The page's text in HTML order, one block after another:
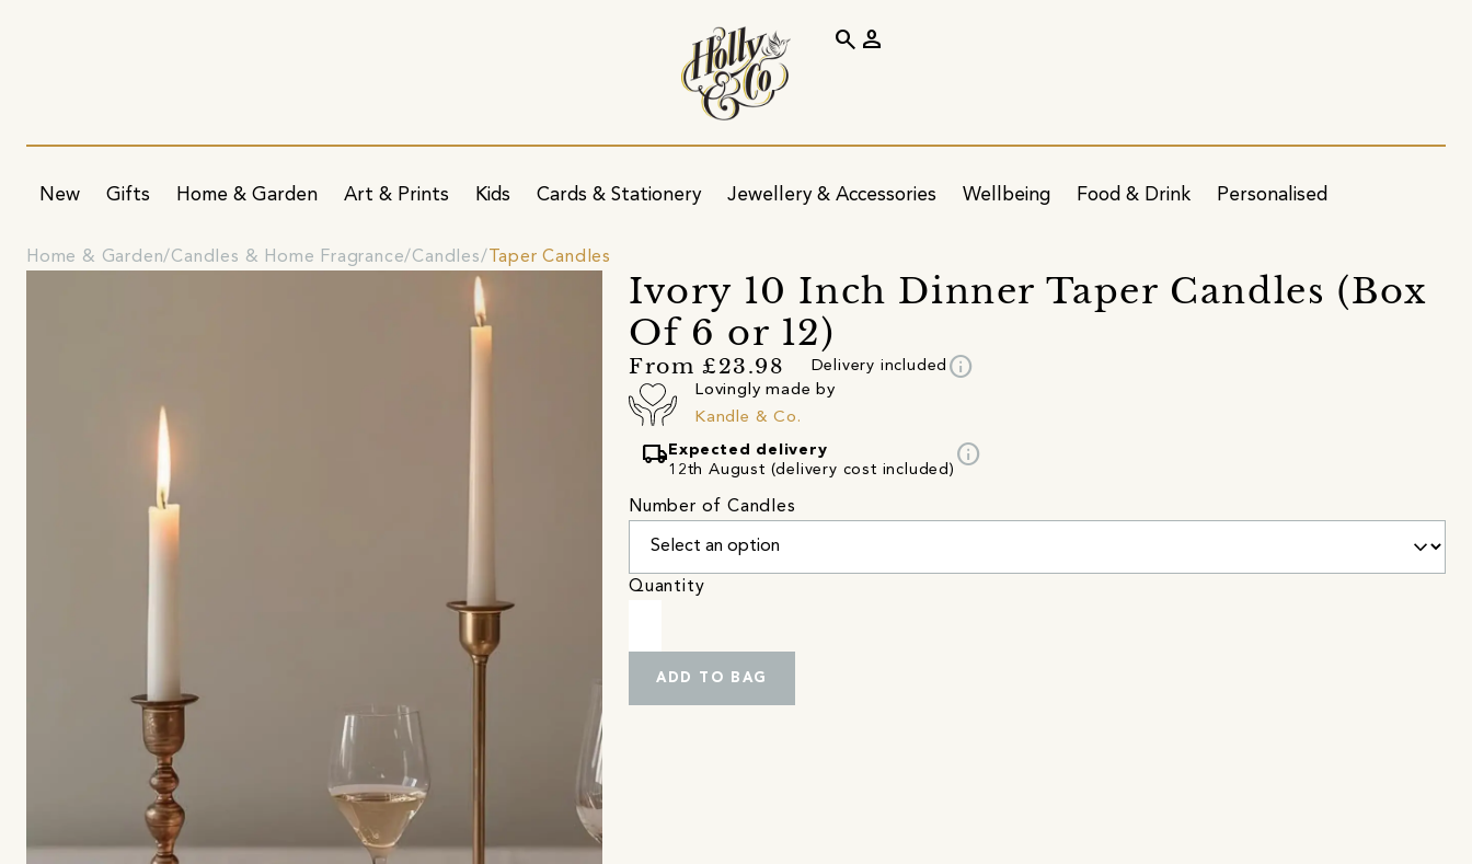
New Gifts Home & Garden Art & Prints Kids Cards & Stationery Jewellery & Accessories Wellbeing Food & Drink Personalised
search person
Home & Garden Candles & Home Fragrance Candles Taper Candles
Ivory 10 Inch Dinner Taper Candles (Box
Of 6 or 12)
From £23.98 Delivery included info
Lovingly made by
Kandle & Co.
local_shipping Expected delivery
12th August (delivery cost included)
info
Number of Candles
Quantity
ADD TO BAG